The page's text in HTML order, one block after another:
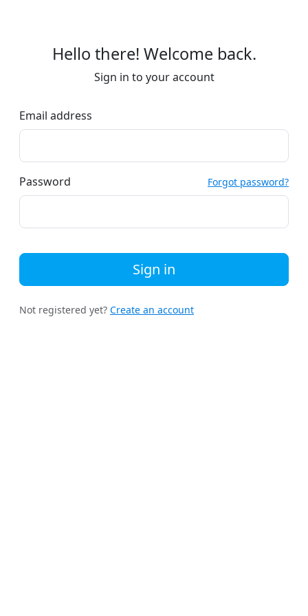
Hello there! Welcome back.
Sign in to your account
Email address
Password Forgot password?
Sign in
Not registered yet? Create an account